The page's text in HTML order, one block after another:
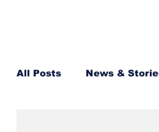
All Posts News &